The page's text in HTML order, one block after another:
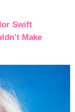
Swift
Make